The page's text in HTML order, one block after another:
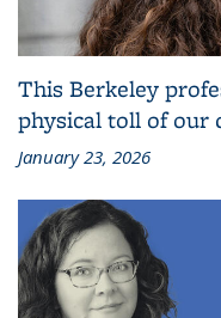
This Berkeley
physical toll of our
January 23, 2026